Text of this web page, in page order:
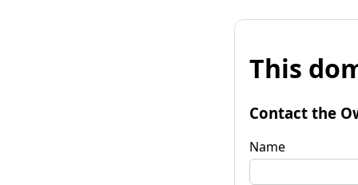
This
Contact the
Name